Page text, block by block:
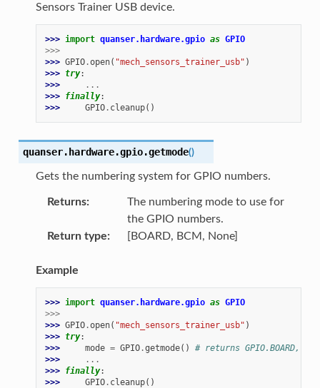
Sensors Trainer USB device.
>>> import quanser.hardware.gpio as GPIO
>>>
>>> GPIO.open( "mech_sensors_trainer_usb" )
>>> try:
>>>
...
>>> finally:
>>>
GPIO. cleanup()
quanser.hardware.gpio.getmode()
Gets the numbering system for GPIO numbers.
Returns
The numbering mode to use for
the GPIO numbers.
Return type
[BOARD, BCM, None]
Example
>>> import quanser.hardware.gpio as GPIO
>>>
>>> GPIO.open( "mech_sensors_trainer_usb" )
>>> try:
>>>
mode = GPIO.getmode()
# returns GPIO.BOARD,
>>>
...
>>> finally:
>>>
GPIO. cleanup()